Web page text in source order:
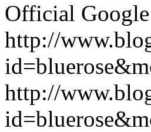
Official
http://
http://